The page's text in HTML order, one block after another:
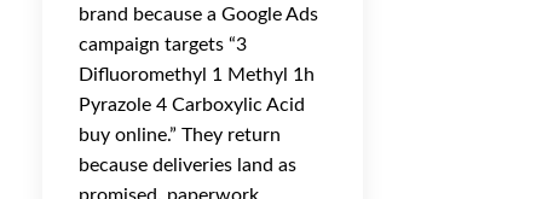
brand because a Google Ads
campaign targets “3
Difluoromethyl 1 Methyl 1h
Pyrazole 4 Carboxylic Acid
buy online.” They return
because deliveries land as